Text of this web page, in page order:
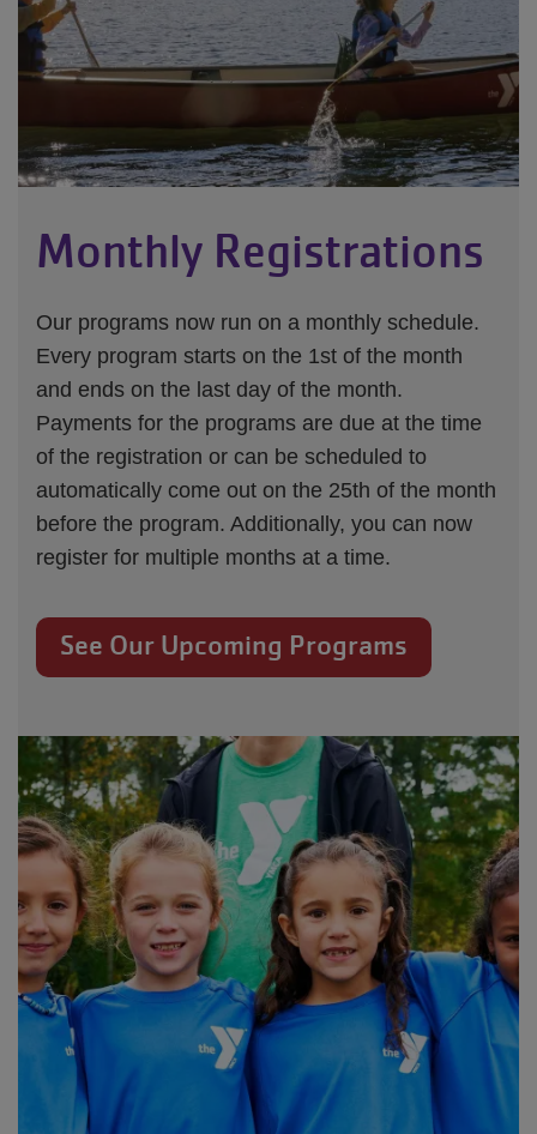
Monthly Registrations
Our programs now run on a monthly schedule.
Every program starts on the 1st of the month
and ends on the last day of the month.
Payments for the programs are due at the time
of the registration or can be scheduled to
automatically come out on the 25th of the month
before the program. Additionally, you can now
register for multiple months at a time.
See Our Upcoming Programs